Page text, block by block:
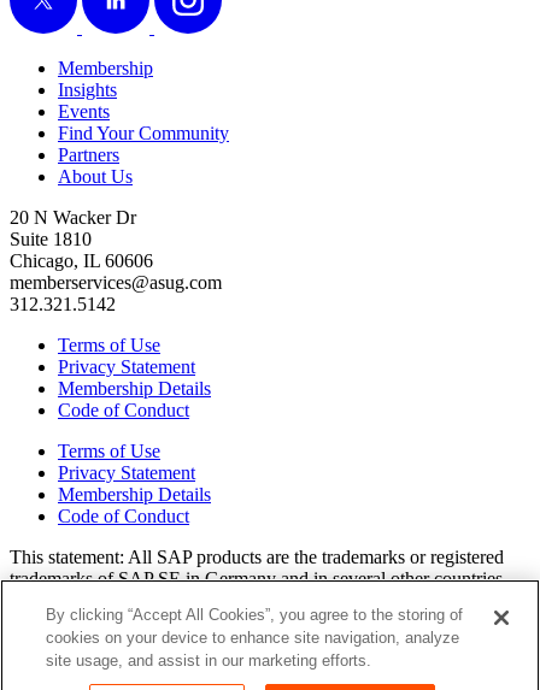
Membership
Insights
Events
Find Your Community
Partners
About Us
20 N Wacker Dr
Suite 1810
Chicago, IL 60606
memberservices@asug.com
312.321.5142
Terms of Use
Privacy Statement
Membership Details
Code of Conduct
Terms of Use
Privacy Statement
Membership Details
Code of Conduct
This state­ment: All SAP prod­ucts are the trade­marks or reg­is­tered
trade­marks of SAP SE in Ger­many and in sev­er­al oth­er coun­tries.
or ser­vice marks of their respec­tive own­ers. Amer­i­c­as’ SAP Users’
Group is a mem­ber­ship-dri­ven orga­ni­za­tion that is inde­pen­dent of
SAP SE.
By clicking “Accept All Cookies”, you agree to the storing of
cookies on your device to enhance site navigation, analyze
site usage, and assist in our marketing efforts.